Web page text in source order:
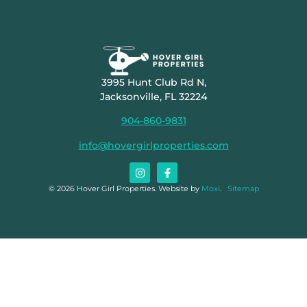
3995 Hunt Club Rd N,
Jacksonville, FL 32224
904-860-9831
info@hovergirlproperties.com
© 2026 Hover Girl Properties. Website by Moxi. Sitemap